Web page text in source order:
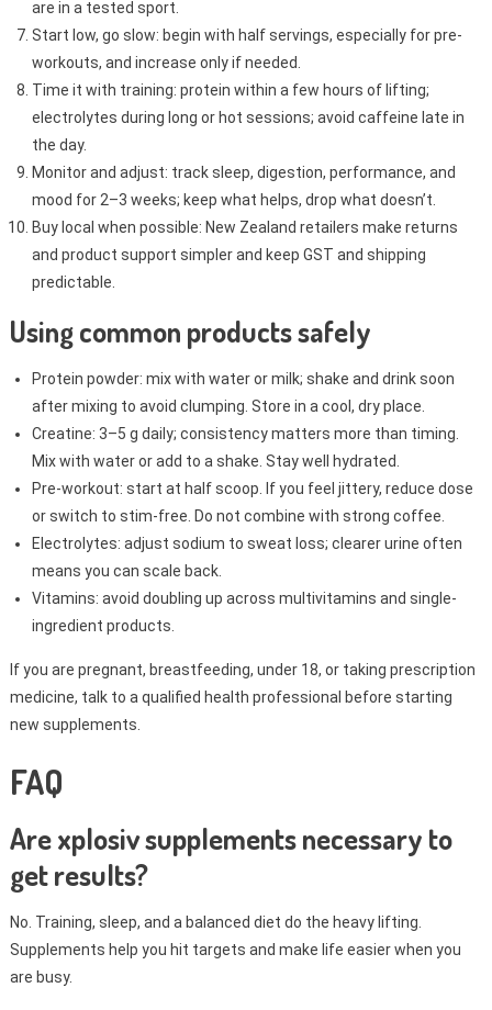
are in a tested sport.
Start low, go slow: begin with half servings, especially for pre-
workouts, and increase only if needed.
Time it with training: protein within a few hours of lifting;
electrolytes during long or hot sessions; avoid caffeine late in
the day.
Monitor and adjust: track sleep, digestion, performance, and
mood for 2–3 weeks; keep what helps, drop what doesn’t.
Buy local when possible: New Zealand retailers make returns
and product support simpler and keep GST and shipping
predictable.
Using common products safely
Protein powder: mix with water or milk; shake and drink soon
after mixing to avoid clumping. Store in a cool, dry place.
Creatine: 3–5 g daily; consistency matters more than timing.
Mix with water or add to a shake. Stay well hydrated.
Pre-workout: start at half scoop. If you feel jittery, reduce dose
or switch to stim-free. Do not combine with strong coffee.
Electrolytes: adjust sodium to sweat loss; clearer urine often
means you can scale back.
Vitamins: avoid doubling up across multivitamins and single-
ingredient products.
If you are pregnant, breastfeeding, under 18, or taking prescription
medicine, talk to a qualified health professional before starting
new supplements.
FAQ
Are xplosiv supplements necessary to
get results?
No. Training, sleep, and a balanced diet do the heavy lifting.
Supplements help you hit targets and make life easier when you
are busy.